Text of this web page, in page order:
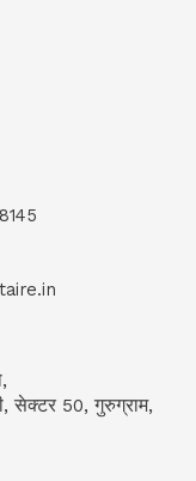
सेक्टर 50, गुरुग्राम,